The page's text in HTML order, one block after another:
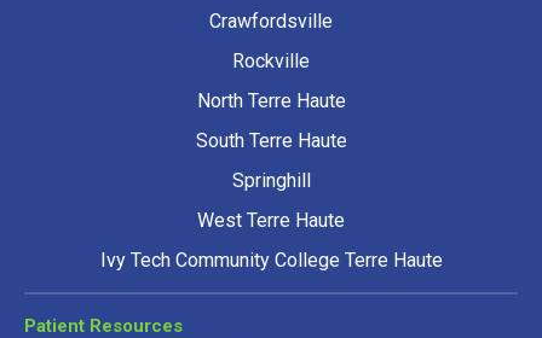
Crawfordsville
Rockville
North Terre Haute
South Terre Haute
Springhill
West Terre Haute
Ivy Tech Community College Terre Haute
Patient Resources